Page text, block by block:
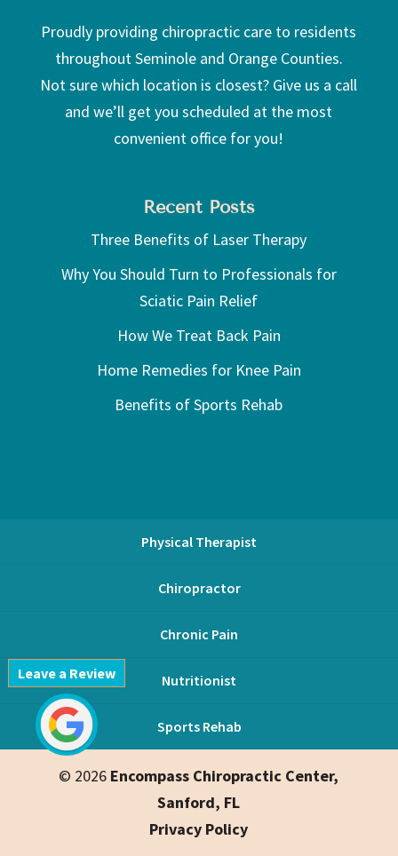
Proudly providing chiropractic care to residents
throughout Seminole and Orange Counties.
Not sure which location is closest? Give us a call
and we’ll get you scheduled at the most
convenient office for you!
Recent Posts
Three Benefits of Laser Therapy
Why You Should Turn to Professionals for
Sciatic Pain Relief
How We Treat Back Pain
Home Remedies for Knee Pain
Benefits of Sports Rehab
Physical Therapist
Chiropractor
Chronic Pain
Nutritionist
Sports Rehab
© 2026 Encompass Chiropractic Center,
Sanford, FL
Leave a Review
Privacy Policy